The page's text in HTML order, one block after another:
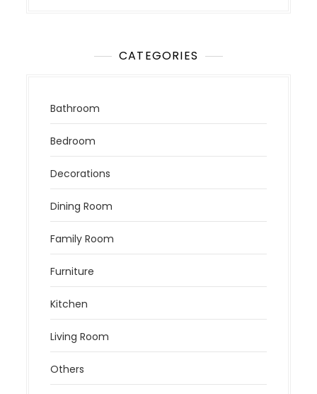
CATEGORIES
Bathroom
Bedroom
Decorations
Dining Room
Family Room
Furniture
Kitchen
Living Room
Others